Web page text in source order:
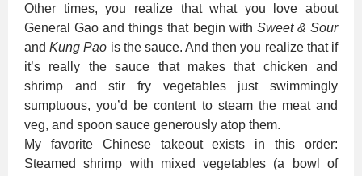
Other times, you realize that what you love about
General Gao and things that begin with Sweet & Sour
andKung Pao is the sauce. And then you realize that if
it’s really the sauce that makes that chicken and
shrimp and stir fry vegetables just swimmingly
sumptuous, you’d be content to steam the meat and
veg, and spoon sauce generously atop them.
My favorite Chinese takeout exists in this order:
Steamed shrimp with mixed vegetables (a bowl of